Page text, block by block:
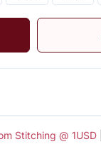
Stitching @ 1USD|